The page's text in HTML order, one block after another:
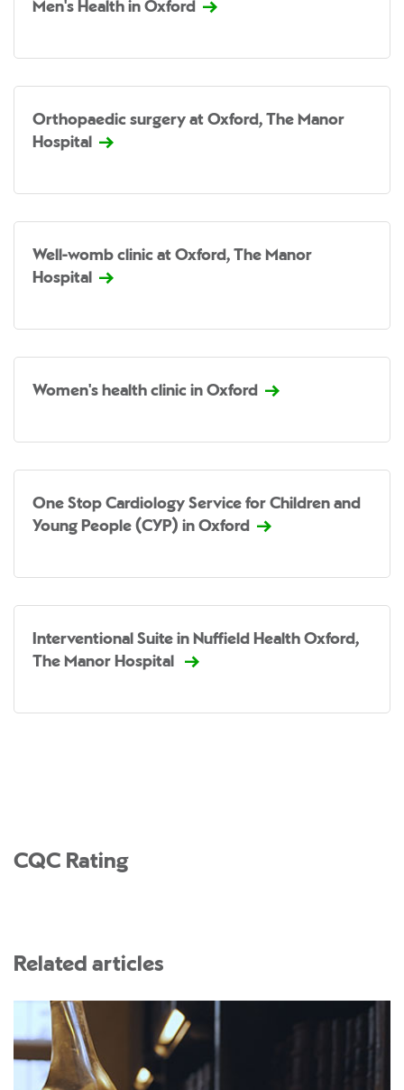
Men's Health in Oxford
Orthopaedic surgery at Oxford, The Manor
Hospital
Well-womb clinic at Oxford, The Manor
Hospital
Women's health clinic in Oxford
One Stop Cardiology Service for Children and
Young People (CYP) in Oxford
Interventional Suite in Nuffield Health Oxford,
The Manor Hospital
CQC Rating
Related articles